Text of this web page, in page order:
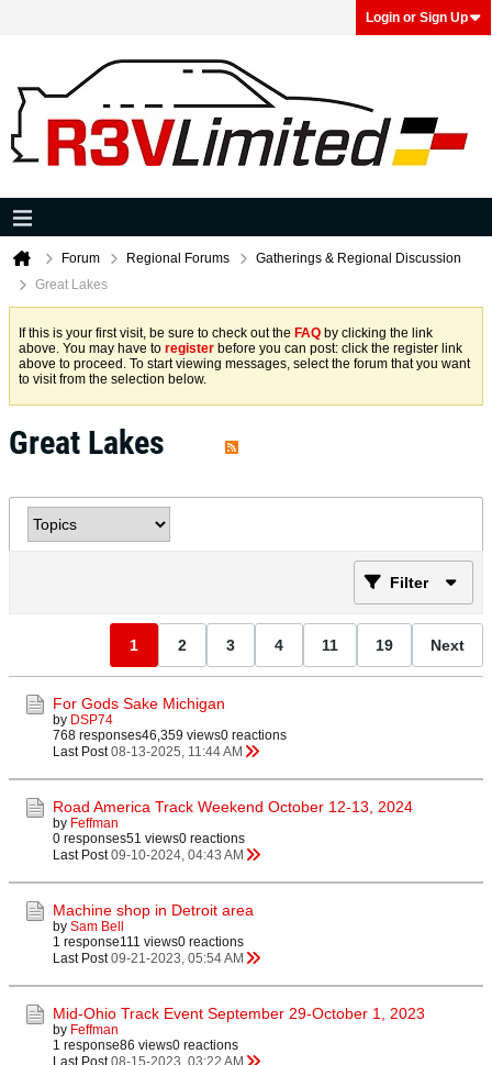
Login or Sign Up
Forum Regional Forums
Gatherings & Regional Discussion
Great Lakes
If this is your first visit, be sure to check out the FAQ by clicking the link
above. You may have to register before you can post: click the register link
above to proceed. To start viewing messages, select the forum that you want
to visit from the selection below.
Great Lakes
Filter
1 2 3 4 11 19 Next
For Gods Sake Michigan
by DSP74
768 responses46,359 views0 reactions
Last Post 08-13-2025, 11:44 AM
Road America Track Weekend October 12-13, 2024
by Feffman
0 responses51 views0 reactions
Last Post 09-10-2024, 04:43 AM
Machine shop in Detroit area
by Sam Bell
1 response111 views0 reactions
Last Post 09-21-2023, 05:54 AM
Mid-Ohio Track Event September 29-October 1, 2023
by Feffman
1 response86 views0 reactions
Last Post 08-15-2023, 03:22 AM